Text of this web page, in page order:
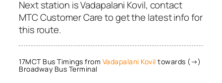
Next station is Vadapalani Kovil, contact
MTC Customer Care to get the latest info for
this route.
17MCT Bus Timings from Vadapalani Kovil towards (→)
Broadway Bus Terminal